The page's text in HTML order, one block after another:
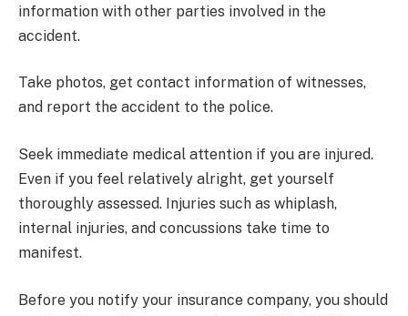
information with other parties involved in the
accident.
Take photos, get contact information of witnesses,
and report the accident to the police.
Seek immediate medical attention if you are injured.
Even if you feel relatively alright, get yourself
thoroughly assessed. Injuries such as whiplash,
internal injuries, and concussions take time to
manifest.
Before you notify your insurance company, you should